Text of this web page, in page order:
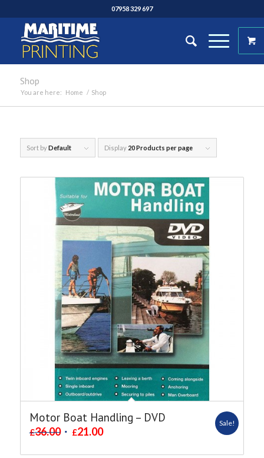
07958 329 697
Shop
You are here: Home / Shop
Sort byDefault Display 20 Products per page
Motor Boat Handling – DVD
£36.00 £21.00
Sale!